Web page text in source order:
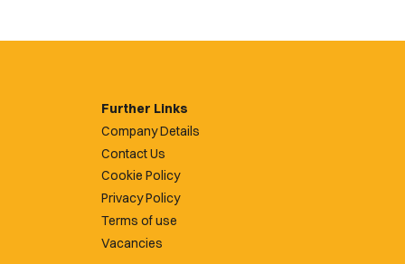
Further Links
Company Details
Contact Us
Cookie Policy
Privacy Policy
Terms of use
Vacancies